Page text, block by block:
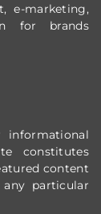
e-marketing,
for brands
informational
constitutes
content
particular